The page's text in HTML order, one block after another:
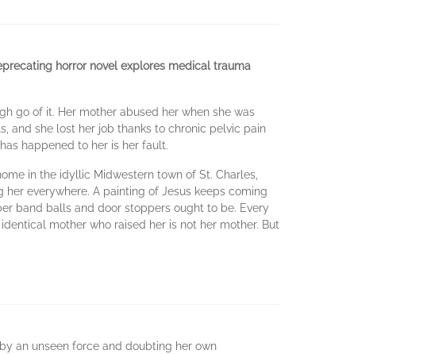
horror novel explores medical trauma
go of it. Her mother abused her when she was
and she lost her job thanks to chronic pelvic pain
happened to her is her fault.
in the idyllic Midwestern town of St. Charles,
everywhere. A painting of Jesus keeps coming
band balls and door stoppers ought to be. Every
mother who raised her is not her mother. But
an unseen force and doubting her own